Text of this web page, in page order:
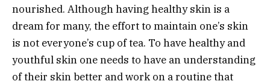
nourished. Although having healthy skin is a
dream for many, the effort to maintain one’s skin
is not everyone’s cup of tea. To have healthy and
youthful skin one needs to have an understanding
of their skin better and work on a routine that